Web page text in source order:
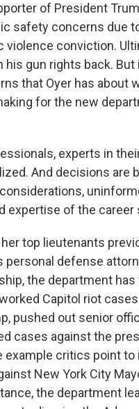
of President
safety concerns due
violence conviction.
his gun rights back. But
that Oyer has about
for the new
experts in
And decisions are
expertise of the career
her top lieutenants
personal defense
the department has
Capitol riot
pushed out senior
cases against the
example critics point to
New York City
the department